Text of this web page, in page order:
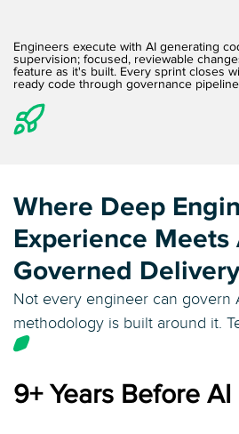
Engineers execute with AI generating
supervision; focused, reviewable
feature as it's built. Every sprint closes
ready code through governance
Where Deep
Experience Meets
Governed Delivery
Not every engineer can govern
methodology is built around it.
9+ Years Before AI